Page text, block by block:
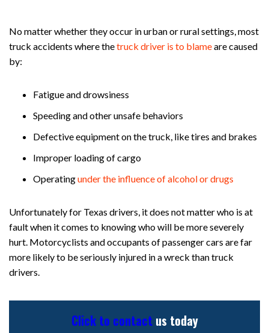
No matter whether they occur in urban or rural settings, most
truck accidents where thetruck driver is to blameare caused
by:
Fatigue and drowsiness
Speeding and other unsafe behaviors
Defective equipment on the truck, like tires and brakes
Improper loading of cargo
Operatingunder the influence of alcohol or drugs
Unfortunately for Texas drivers, it does not matter who is at
fault when it comes to knowing who will be more severely
hurt. Motorcyclists and occupants of passenger cars are far
more likely to be seriously injured in a wreck than truck
drivers.
Click to contactus today